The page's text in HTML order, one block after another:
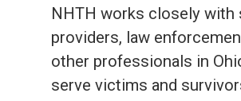
NHTH works closely with
providers, law
other professionals in
serve victims and